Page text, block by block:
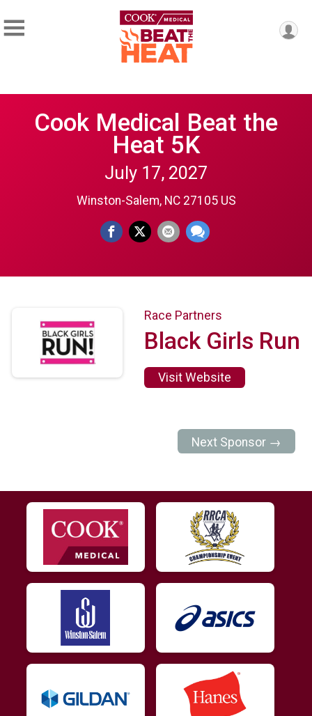
Cook Medical Beat the
Heat 5K
July 17, 2027
Winston-Salem, NC 27105 US
Race Partners
Black Girls Run
Visit Website
Next Sponsor →